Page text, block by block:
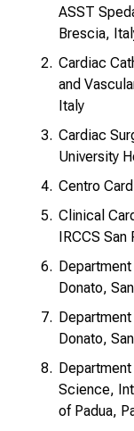
ASST
Brescia,
Cardiac
and
Italy
Cardiac
University
Centro
Clinical
IRCCS
Donato,
Donato,
Science,
of Padua,